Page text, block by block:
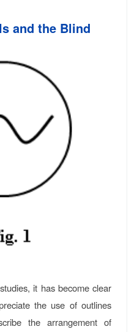
and the Blind
it has become clear
the use of outlines
the arrangement of